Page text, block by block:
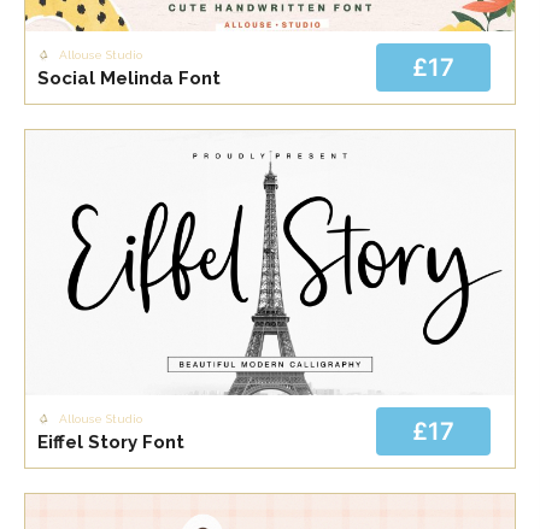
Allouse Studio
Social Melinda Font £17
Allouse Studio
Eiffel Story Font £17